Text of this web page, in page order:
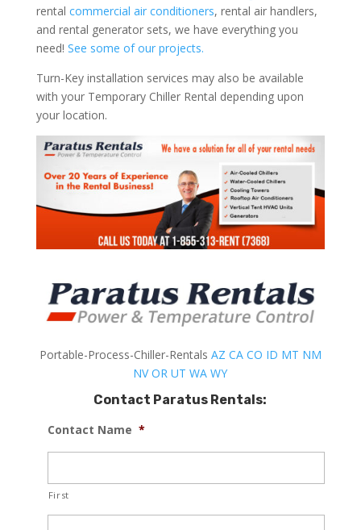
rental commercial air conditioners, rental air handlers,
and rental generator sets, we have everything you
need! See some of our projects.
Turn-Key installation services may also be available
with your Temporary Chiller Rental depending upon
your location.
Portable-Process-Chiller-Rentals AZ CA CO ID MT NM
NV OR UT WA WY
Contact Paratus Rentals:
Contact Name *
First